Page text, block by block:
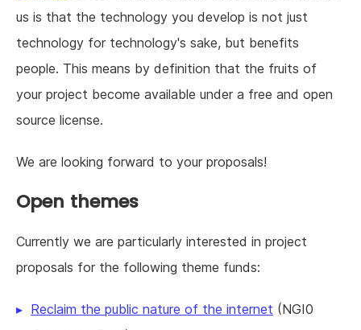
us is that the technology you develop is not just
technology for technology's sake, but benefits
people. This means by definition that the fruits of
your project become available under a free and open
source license.
We are looking forward to your proposals!
Open themes
Currently we are particularly interested in project
proposals for the following theme funds:
Reclaim the public nature of the internet (NGI0